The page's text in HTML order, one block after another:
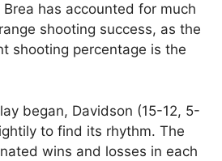
has accounted for much
shooting success, as the
shooting percentage is the
began, Davidson (15-12, 5-
to find its rhythm. The
wins and losses in each